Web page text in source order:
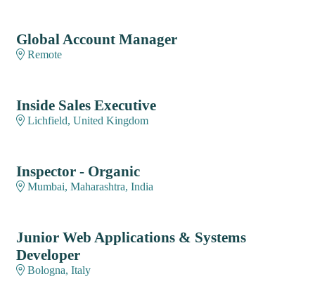
Global Account Manager
Remote
Inside Sales Executive
Lichfield, United Kingdom
Inspector - Organic
Mumbai, Maharashtra, India
Junior Web Applications & Systems
Developer
Bologna, Italy